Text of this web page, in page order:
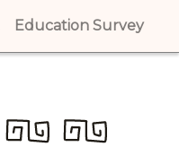
(current)
Education Survey